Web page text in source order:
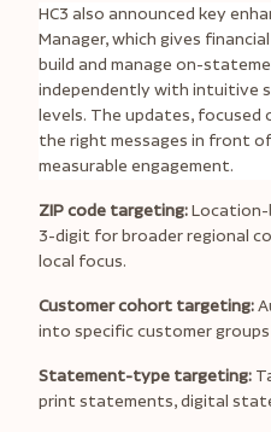
HC3 also announced key
Manager, which gives
build and manage on-
independently with intuitive
levels. The updates,
the right messages in front
measurable engagement.
ZIP code targeting:Location-
3-digit for broader regional
local focus.
Customer cohort targeting:
into specific customer
Statement-type targeting:
print statements, digital